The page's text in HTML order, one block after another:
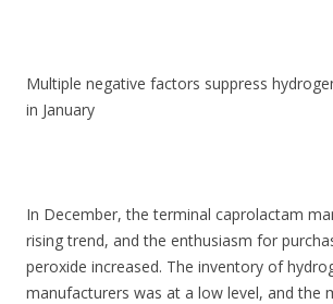
Multiple negative factors suppress
in January
In December, the terminal caprolactam
rising trend, and the enthusiasm for
peroxide increased. The inventory of
manufacturers was at a low level, and the